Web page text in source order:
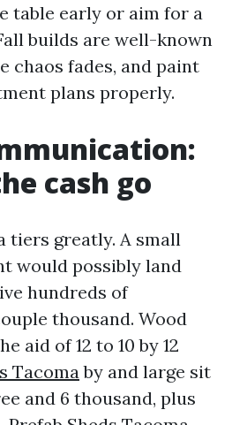
table early or aim for a
builds are well-known
chaos fades, and paint
plans properly.
cash go
tiers greatly. A small
would possibly land
hundreds of
thousand. Wood
aid of 12 to 10 by 12
Tacoma by and large sit
and 6 thousand, plus